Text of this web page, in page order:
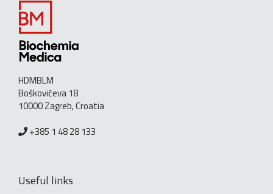
HDMBLM
Boškovićeva 18
10000 Zagreb, Croatia
+385 1 48 28 133
Useful links